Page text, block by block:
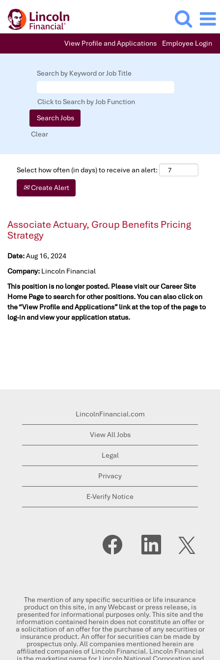
View Profile and Applications Employee Login
Search by Keyword or Job Title
Click to Search by Job Function
Clear
Select how often (in days) to receive an alert:
Create Alert
Associate Actuary, Group Benefits Pricing
Strategy
Date:Aug 16, 2024
Company: Lincoln Financial
This position is no longer posted. Please visit our Career Site
Home Page to search for other positions. You can also click on
the “View Profile and Applications” link at the top of the page to
log-in and view your application status.
LincolnFinancial.com
View All Jobs
Legal
Privacy
E-Verify Notice
p
e
e
w
t
a
b
.
O
e
w
t
a
b
.
O
e
n
e
w
t
a
b
.
The mention of any specific securities or life insurance
product on this site, in any Webcast or press release, is
presented for informational purposes only. This site and the
information contained herein does not constitute an offer or
a solicitation of an offer for the purchase of any securities or
insurance product. An offer for securities can be made by
prospectus only. All companies mentioned herein are
affiliated companies of Lincoln Financial. Lincoln Financial